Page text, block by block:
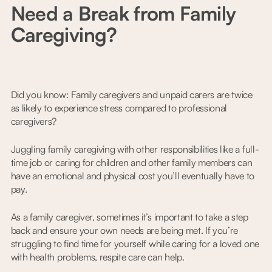
Need a Break from Family
Caregiving?
Did you know: Family caregivers and unpaid carers are twice
as likely to experience stress compared to professional
caregivers?
Juggling family caregiving with other responsibilities like a full-
time job or caring for children and other family members can
have an emotional and physical cost you’ll eventually have to
pay.
As a family caregiver, sometimes it’s important to take a step
back and ensure your own needs are being met. If you’re
struggling to find time for yourself while caring for a loved one
with health problems, respite care can help.